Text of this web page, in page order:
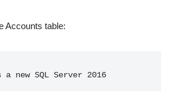
Accounts table:
new SQL Server 2016